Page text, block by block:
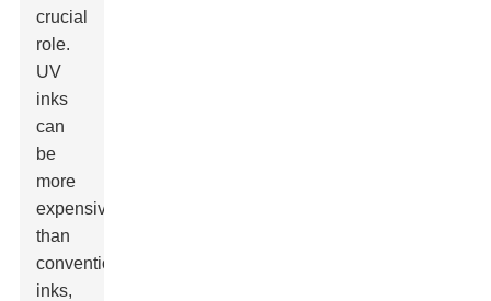
crucial
role.
UV
inks
can
be
more
expensive
than
conventional
inks,